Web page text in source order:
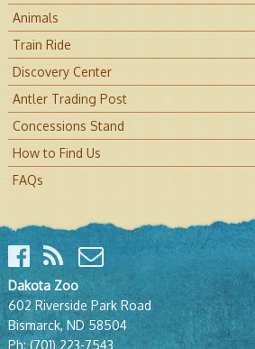
Animals
Train Ride
Discovery Center
Antler Trading Post
Concessions Stand
How to Find Us
FAQs
Dakota Zoo
602 Riverside Park Road
Bismarck, ND 58504
Ph:(701) 223-7543